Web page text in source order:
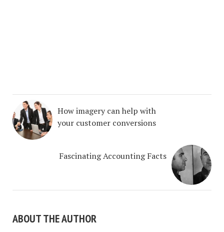
How imagery can help with
your customer conversions
Fascinating Accounting Facts
ABOUT THE AUTHOR